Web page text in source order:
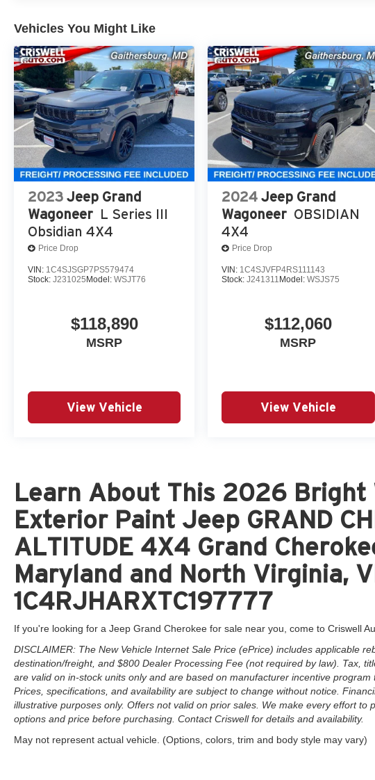
Vehicles You Might Like
2023 Jeep Grand
Wagoneer L Series III
Obsidian 4X4
Price Drop
VIN: 1C4SJSGP7PS579474
Stock: J231025 Model: WSJT76
$118,890
MSRP
View Vehicle
2024 Jeep Grand
Wagoneer OBSIDIAN
4X4
Price Drop
VIN: 1C4SJVFP4RS111143
Stock:J241311 Model:WSJS75
$112,060
MSRP
View Vehicle
Learn About This 2026 Bright
Exterior Paint Jeep GRAND
ALTITUDE 4X4 Grand
Maryland and North Virginia,
1C4RJHARXTC197777
If you're looking for a Jeep Grand Cherokee for sale near you, come to Criswell
DISCLAIMER: The New Vehicle Internet Sale Price (ePrice) includes applicable
destination/freight, and $800 Dealer Processing Fee (not required by law). Tax,
are valid on in-stock units only and are based on manufacturer incentive
Prices, specifications, and availability are subject to change without notice.
illustrative purposes only. Offers not valid on prior sales. We make every effort to
options and price before purchasing. Contact Criswell for details and availability.
May not represent actual vehicle. (Options, colors, trim and body style may vary)